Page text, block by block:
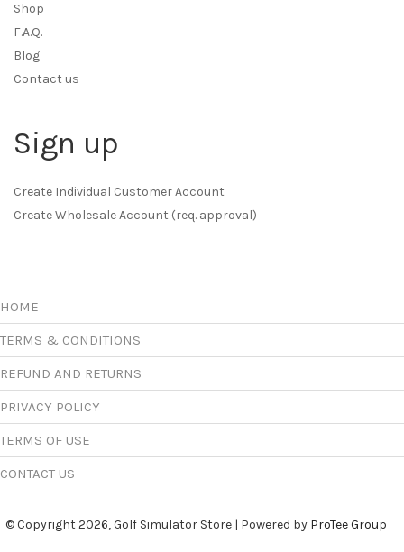
Shop
F.A.Q.
Blog
Contact us
Sign up
Create Individual Customer Account
Create Wholesale Account (req. approval)
HOME
TERMS & CONDITIONS
REFUND AND RETURNS
PRIVACY POLICY
TERMS OF USE
CONTACT US
© Copyright 2026, Golf Simulator Store | Powered by ProTee Group